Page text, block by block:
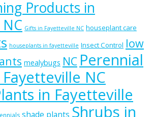
Products in
Gifts in Fayetteville NC houseplant care
houseplants in fayetteville Insect Control low
mealybugs NC Perennial
NC
in Fayetteville
shade plants Shrubs in